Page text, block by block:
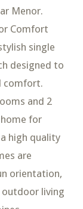
Menor.
Comfort
single
designed to
comfort.
and 2
for
high quality
are
orientation,
living